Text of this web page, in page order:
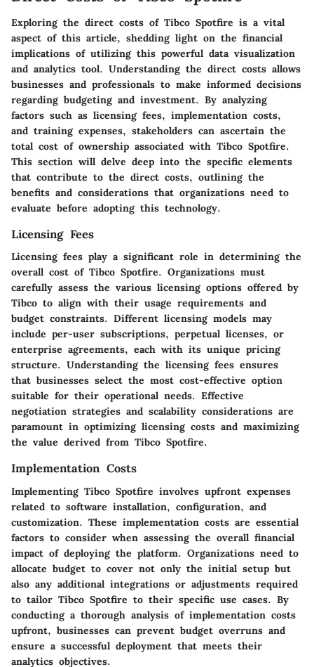
Exploring the direct costs of Tibco Spotfire is a vital
aspect of this article, shedding light on the financial
implications of utilizing this powerful data visualization
and analytics tool. Understanding the direct costs allows
businesses and professionals to make informed decisions
regarding budgeting and investment. By analyzing
factors such as licensing fees, implementation costs,
and training expenses, stakeholders can ascertain the
total cost of ownership associated with Tibco Spotfire.
This section will delve deep into the specific elements
that contribute to the direct costs, outlining the
benefits and considerations that organizations need to
evaluate before adopting this technology.
Licensing Fees
Licensing fees play a significant role in determining the
overall cost of Tibco Spotfire. Organizations must
carefully assess the various licensing options offered by
Tibco to align with their usage requirements and
budget constraints. Different licensing models may
include per-user subscriptions, perpetual licenses, or
enterprise agreements, each with its unique pricing
structure. Understanding the licensing fees ensures
that businesses select the most cost-effective option
suitable for their operational needs. Effective
negotiation strategies and scalability considerations are
paramount in optimizing licensing costs and maximizing
the value derived from Tibco Spotfire.
Implementation Costs
Implementing Tibco Spotfire involves upfront expenses
related to software installation, configuration, and
customization. These implementation costs are essential
factors to consider when assessing the overall financial
impact of deploying the platform. Organizations need to
allocate budget to cover not only the initial setup but
also any additional integrations or adjustments required
to tailor Tibco Spotfire to their specific use cases. By
conducting a thorough analysis of implementation costs
upfront, businesses can prevent budget overruns and
ensure a successful deployment that meets their
analytics objectives.